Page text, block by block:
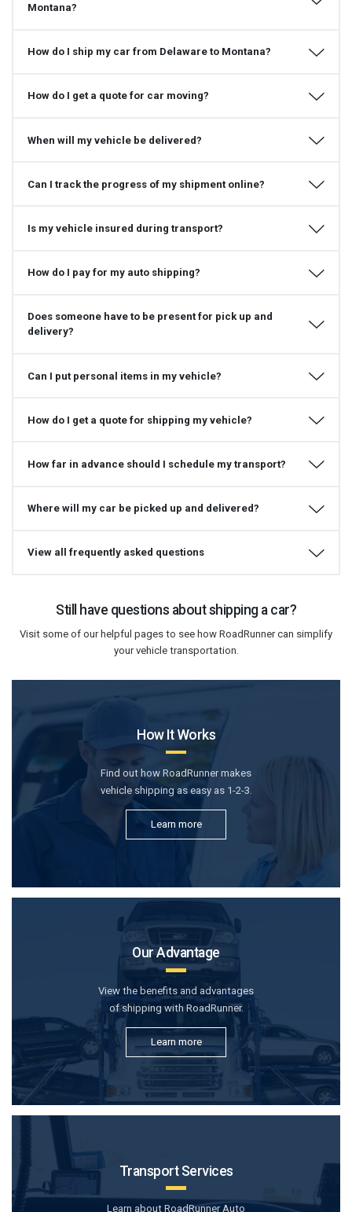
Montana?
How do I ship my car from Delaware to Montana?
How do I get a quote for car moving?
When will my vehicle be delivered?
Can I track the progress of my shipment online?
Is my vehicle insured during transport?
How do I pay for my auto shipping?
Does someone have to be present for pick up and
delivery?
Can I put personal items in my vehicle?
How do I get a quote for shipping my vehicle?
How far in advance should I schedule my transport?
Where will my car be picked up and delivered?
View all frequently asked questions
Still have questions about shipping a car?
Visit some of our helpful pages to see how RoadRunner can simplify
your vehicle transportation.
How It Works
Find out how RoadRunner makes
vehicle shipping as easy as 1-2-3.
Learn more
Our Advantage
View the benefits and advantages
of shipping with RoadRunner.
Learn more
Transport Services
Learn about RoadRunner Auto